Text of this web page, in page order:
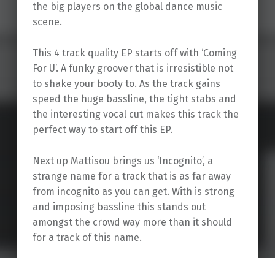
the big players on the global dance music
scene.
This 4 track quality EP starts off with ‘Coming
For U’. A funky groover that is irresistible not
to shake your booty to. As the track gains
speed the huge bassline, the tight stabs and
the interesting vocal cut makes this track the
perfect way to start off this EP.
Next up Mattisou brings us ‘Incognito’, a
strange name for a track that is as far away
from incognito as you can get. With is strong
and imposing bassline this stands out
amongst the crowd way more than it should
for a track of this name.